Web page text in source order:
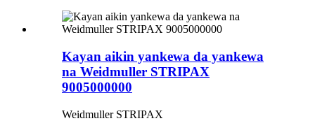
Kayan aikin yankewa da yankewa
na Weidmuller STRIPAX
9005000000
Weidmuller STRIPAX